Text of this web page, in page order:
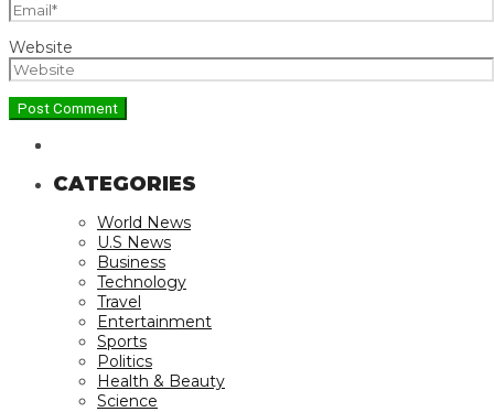
Website
CATEGORIES
World News
U.S News
Business
Technology
Travel
Entertainment
Sports
Politics
Health & Beauty
Science